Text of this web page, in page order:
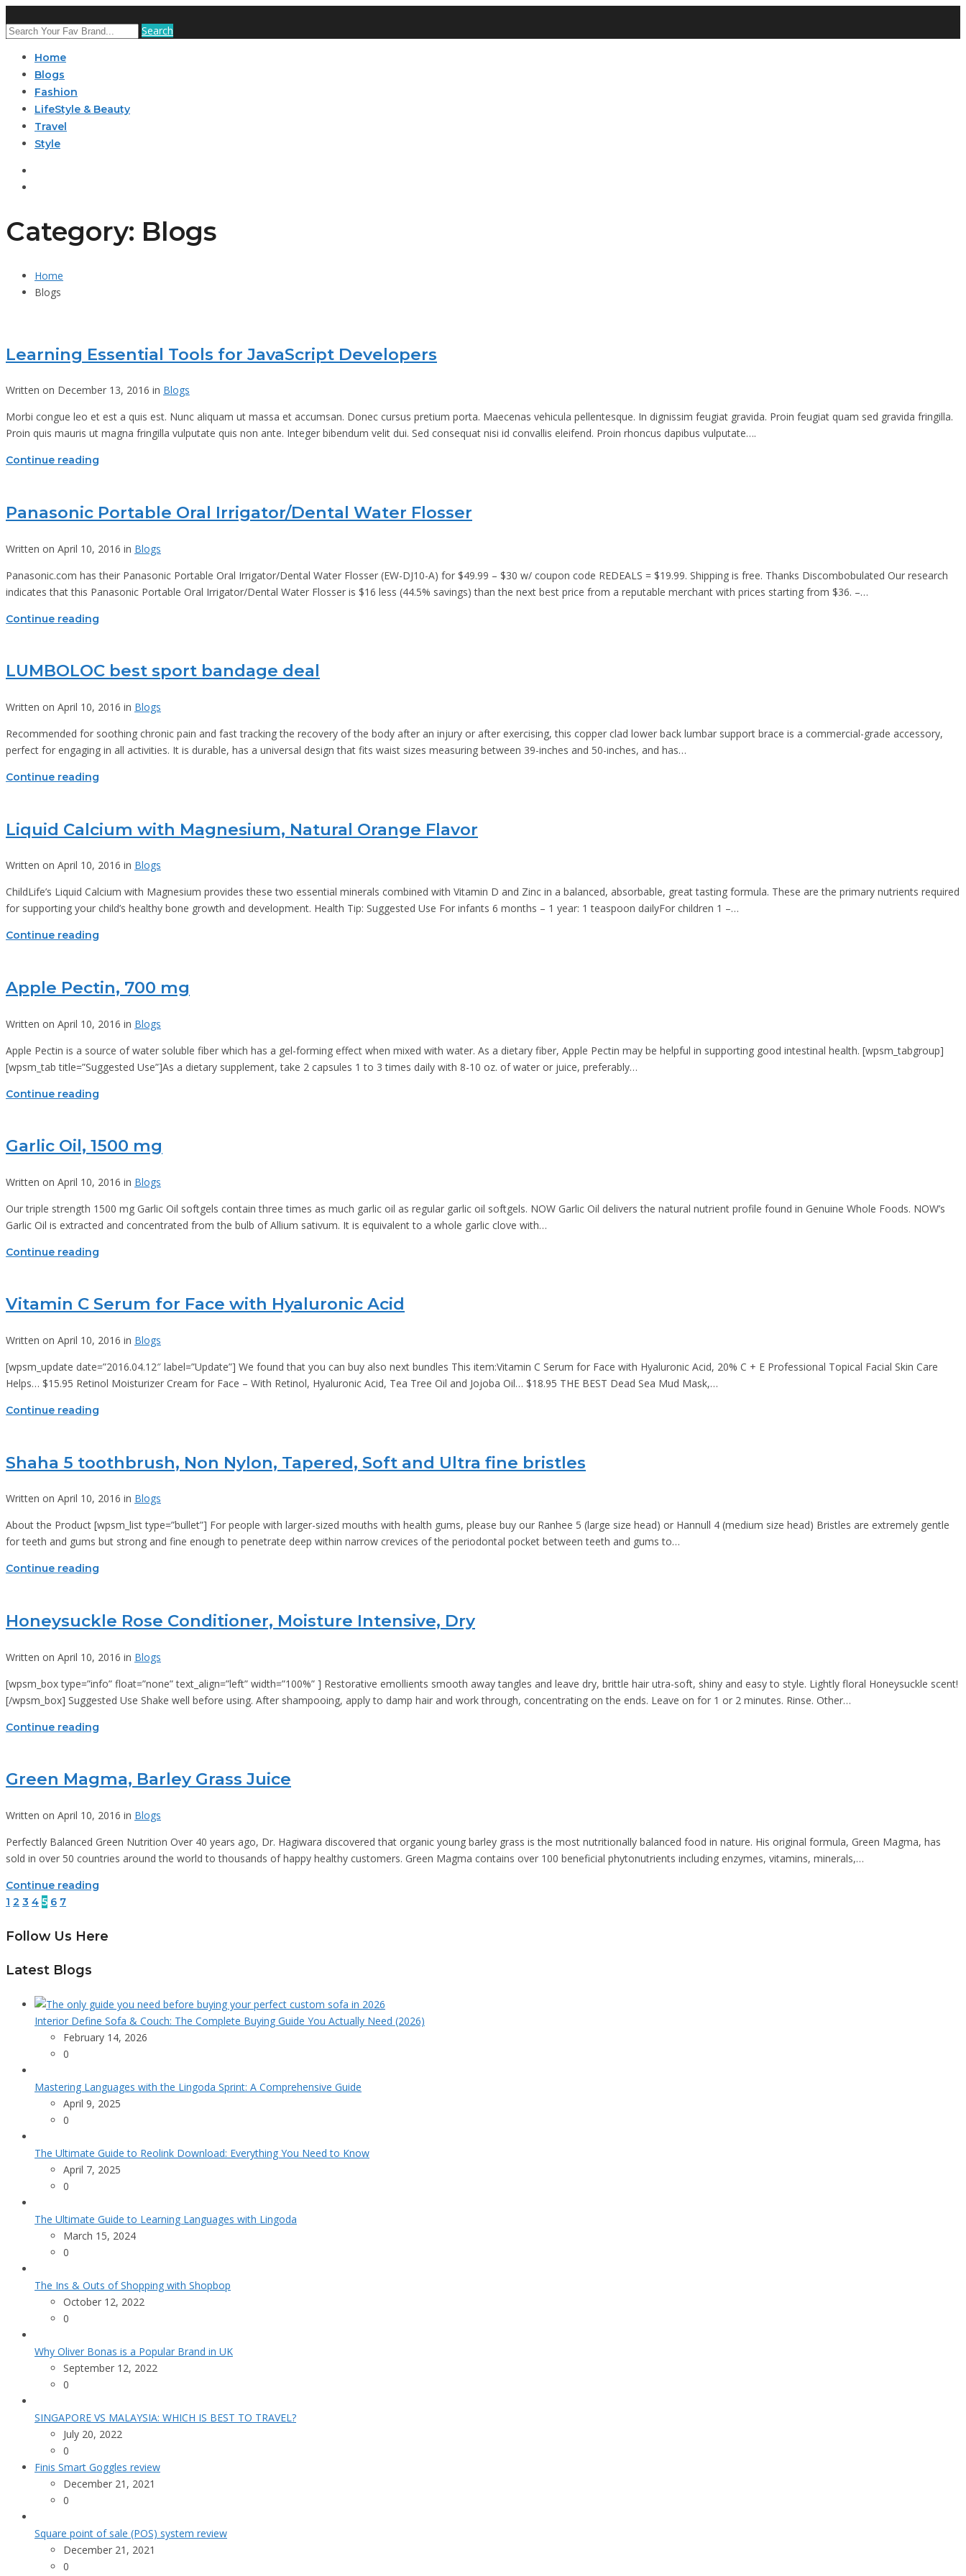
Search
Home
Blogs
Fashion
LifeStyle & Beauty
Travel
Style
Category: Blogs
Home
Blogs
Learning Essential Tools for JavaScript Developers
Written on December 13, 2016 in Blogs
Morbi congue leo et est a quis est. Nunc aliquam ut massa et accumsan. Donec cursus pretium porta. Maecenas vehicula pellentesque. In dignissim feugiat gravida. Proin feugiat quam sed gravida fringilla.
Proin quis mauris ut magna fringilla vulputate quis non ante. Integer bibendum velit dui. Sed consequat nisi id convallis eleifend. Proin rhoncus dapibus vulputate….
Continue reading
Panasonic Portable Oral Irrigator/Dental Water Flosser
Written on April 10, 2016 in Blogs
Panasonic.com has their Panasonic Portable Oral Irrigator/Dental Water Flosser (EW-DJ10-A) for $49.99 – $30 w/ coupon code REDEALS = $19.99. Shipping is free. Thanks Discombobulated Our research
indicates that this Panasonic Portable Oral Irrigator/Dental Water Flosser is $16 less (44.5% savings) than the next best price from a reputable merchant with prices starting from $36. –…
Continue reading
LUMBOLOC best sport bandage deal
Written on April 10, 2016 in Blogs
Recommended for soothing chronic pain and fast tracking the recovery of the body after an injury or after exercising, this copper clad lower back lumbar support brace is a commercial-grade accessory,
perfect for engaging in all activities. It is durable, has a universal design that fits waist sizes measuring between 39-inches and 50-inches, and has…
Continue reading
Liquid Calcium with Magnesium, Natural Orange Flavor
Written on April 10, 2016 in Blogs
ChildLife’s Liquid Calcium with Magnesium provides these two essential minerals combined with Vitamin D and Zinc in a balanced, absorbable, great tasting formula. These are the primary nutrients required
for supporting your child’s healthy bone growth and development. Health Tip: Suggested Use For infants 6 months – 1 year: 1 teaspoon dailyFor children 1 –…
Continue reading
Apple Pectin, 700 mg
Written on April 10, 2016 in Blogs
Apple Pectin is a source of water soluble fiber which has a gel-forming effect when mixed with water. As a dietary fiber, Apple Pectin may be helpful in supporting good intestinal health. [wpsm_tabgroup]
[wpsm_tab title=”Suggested Use”]As a dietary supplement, take 2 capsules 1 to 3 times daily with 8-10 oz. of water or juice, preferably…
Continue reading
Garlic Oil, 1500 mg
Written on April 10, 2016 in Blogs
Our triple strength 1500 mg Garlic Oil softgels contain three times as much garlic oil as regular garlic oil softgels. NOW Garlic Oil delivers the natural nutrient profile found in Genuine Whole Foods. NOW’s
Garlic Oil is extracted and concentrated from the bulb of Allium sativum. It is equivalent to a whole garlic clove with…
Continue reading
Vitamin C Serum for Face with Hyaluronic Acid
Written on April 10, 2016 in Blogs
[wpsm_update date=”2016.04.12″ label=”Update”] We found that you can buy also next bundles This item:Vitamin C Serum for Face with Hyaluronic Acid, 20% C + E Professional Topical Facial Skin Care
Helps… $15.95 Retinol Moisturizer Cream for Face – With Retinol, Hyaluronic Acid, Tea Tree Oil and Jojoba Oil… $18.95 THE BEST Dead Sea Mud Mask,…
Continue reading
Shaha 5 toothbrush, Non Nylon, Tapered, Soft and Ultra fine bristles
Written on April 10, 2016 in Blogs
About the Product [wpsm_list type=”bullet”] For people with larger-sized mouths with health gums, please buy our Ranhee 5 (large size head) or Hannull 4 (medium size head) Bristles are extremely gentle
for teeth and gums but strong and fine enough to penetrate deep within narrow crevices of the periodontal pocket between teeth and gums to…
Continue reading
Honeysuckle Rose Conditioner, Moisture Intensive, Dry
Written on April 10, 2016 in Blogs
[wpsm_box type=”info” float=”none” text_align=”left” width=”100%” ] Restorative emollients smooth away tangles and leave dry, brittle hair utra-soft, shiny and easy to style. Lightly floral Honeysuckle scent!
[/wpsm_box] Suggested Use Shake well before using. After shampooing, apply to damp hair and work through, concentrating on the ends. Leave on for 1 or 2 minutes. Rinse. Other…
Continue reading
Green Magma, Barley Grass Juice
Written on April 10, 2016 in Blogs
Perfectly Balanced Green Nutrition Over 40 years ago, Dr. Hagiwara discovered that organic young barley grass is the most nutritionally balanced food in nature. His original formula, Green Magma, has
sold in over 50 countries around the world to thousands of happy healthy customers. Green Magma contains over 100 beneficial phytonutrients including enzymes, vitamins, minerals,…
Continue reading
1 2 3 4 5 6 7
Follow Us Here
Latest Blogs
Interior Define Sofa & Couch: The Complete Buying Guide You Actually Need (2026)
February 14, 2026
0
Mastering Languages with the Lingoda Sprint: A Comprehensive Guide
April 9, 2025
0
The Ultimate Guide to Reolink Download: Everything You Need to Know
April 7, 2025
0
The Ultimate Guide to Learning Languages with Lingoda
March 15, 2024
0
The Ins & Outs of Shopping with Shopbop
October 12, 2022
0
Why Oliver Bonas is a Popular Brand in UK
September 12, 2022
0
SINGAPORE VS MALAYSIA: WHICH IS BEST TO TRAVEL?
July 20, 2022
0
Finis Smart Goggles review
December 21, 2021
0
Square point of sale (POS) system review
December 21, 2021
0